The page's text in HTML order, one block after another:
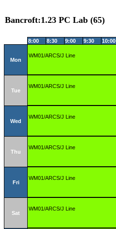
Bancroft:1.23 PC Lab (65)
8:00 8:30 9:00 9:30 10:00
Mon
WM01/ARCS/J Line
Tue
WM01/ARCS/J Line
Wed
WM01/ARCS/J Line
Thu
WM01/ARCS/J Line
Fri
WM01/ARCS/J Line
Sat
WM01/ARCS/J Line